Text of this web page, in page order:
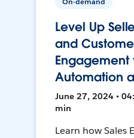
Level Up
and
Engagement
Automation
June 27, 2024 •
min
Learn how Sales